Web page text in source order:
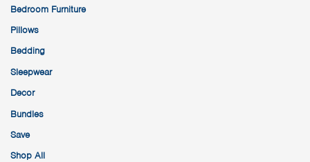
Bedroom Furniture
Pillows
Bedding
Sleepwear
Decor
Bundles
Save
Shop All